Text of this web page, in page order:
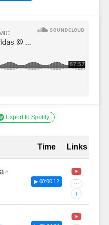
Export to Spotify
withTime Links
▶ 00:00:12 ···
+